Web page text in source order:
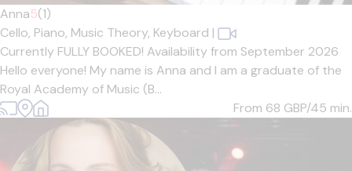
Anna5(1)
Cello, Piano, Music Theory, Keyboard |
Currently FULLY BOOKED! Availability from September 2026
Hello everyone! My name is Anna and I am a graduate of the
Royal Academy of Music (B...
From 68 GBP/45 min.